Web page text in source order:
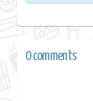
0 comments